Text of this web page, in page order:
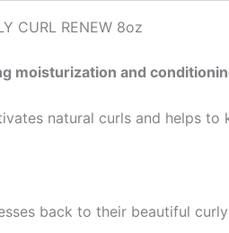
CURL RENEW 8oz
moisturization and
natural curls and helps to
back to their beautiful